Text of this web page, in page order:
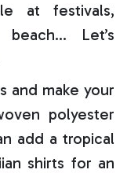
at festivals,
Let’s
and make your
polyester
add a tropical
shirts for an